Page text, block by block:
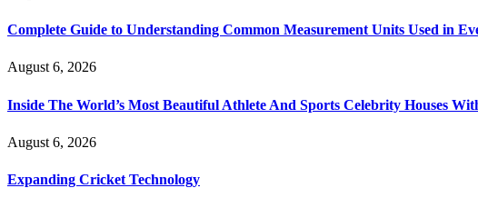
Complete Guide to Understanding Common Measurement Units Used in
August 6, 2026
Inside The World’s Most Beautiful Athlete And Sports Celebrity Houses
August 6, 2026
Expanding Cricket Technology